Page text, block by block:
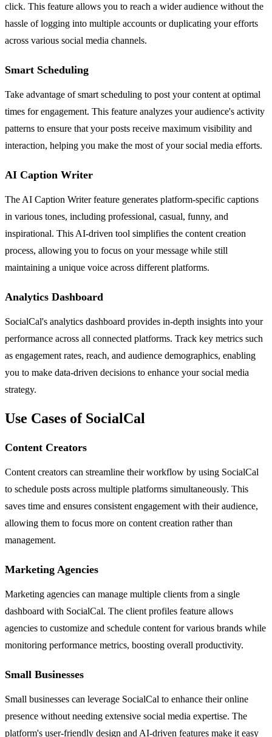
click. This feature allows you to reach a wider audience without the
hassle of logging into multiple accounts or duplicating your efforts
across various social media channels.
Smart Scheduling
Take advantage of smart scheduling to post your content at optimal
times for engagement. This feature analyzes your audience's activity
patterns to ensure that your posts receive maximum visibility and
interaction, helping you make the most of your social media efforts.
AI Caption Writer
The AI Caption Writer feature generates platform-specific captions
in various tones, including professional, casual, funny, and
inspirational. This AI-driven tool simplifies the content creation
process, allowing you to focus on your message while still
maintaining a unique voice across different platforms.
Analytics Dashboard
SocialCal's analytics dashboard provides in-depth insights into your
performance across all connected platforms. Track key metrics such
as engagement rates, reach, and audience demographics, enabling
you to make data-driven decisions to enhance your social media
strategy.
Use Cases of SocialCal
Content Creators
Content creators can streamline their workflow by using SocialCal
to schedule posts across multiple platforms simultaneously. This
saves time and ensures consistent engagement with their audience,
allowing them to focus more on content creation rather than
management.
Marketing Agencies
Marketing agencies can manage multiple clients from a single
dashboard with SocialCal. The client profiles feature allows
agencies to customize and schedule content for various brands while
monitoring performance metrics, boosting overall productivity.
Small Businesses
Small businesses can leverage SocialCal to enhance their online
presence without needing extensive social media expertise. The
platform's user-friendly design and AI-driven features make it easy